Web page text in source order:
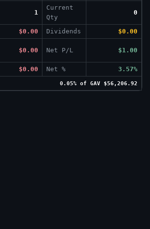
1
Current
Qty
0
$0.00 Dividends
$0.00
$0.00 Net P/L $1.00
$0.00 Net %
3.57%
0.05% of GAV $56,206.92